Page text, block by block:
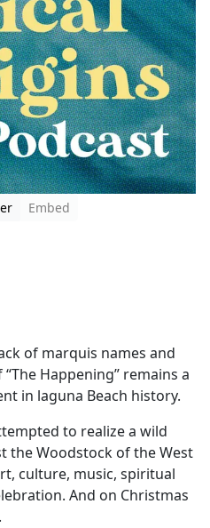
Embed
of marquis names and
Happening” remains a
in laguna Beach history.
to realize a wild
the Woodstock of the West
culture, music, spiritual
And on Christmas